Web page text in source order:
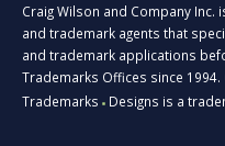
Craig Wilson and Company
and trademark agents that
and trademark applications
Trademarks Offices since 1994.
Trademarks ■ Designs is a